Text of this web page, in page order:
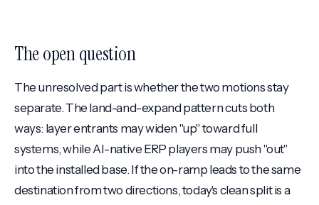
The open question
The unresolved part is whether the two motions stay
separate. The land-and-expand pattern cuts both
ways: layer entrants may widen "up" toward full
systems, while AI-native ERP players may push "out"
into the installed base. If the on-ramp leads to the same
destination from two directions, today's clean split is a